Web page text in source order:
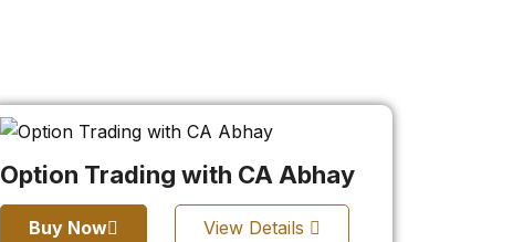
Option Trading with CA Abhay
Buy Now View Details